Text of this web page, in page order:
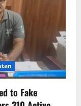
to Fake